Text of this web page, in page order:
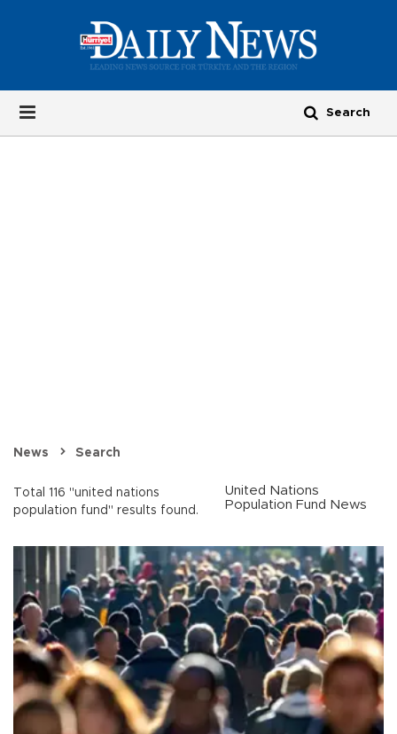
News Search
Total 116 "united nations
population fund" results found.
United Nations
Population Fund News